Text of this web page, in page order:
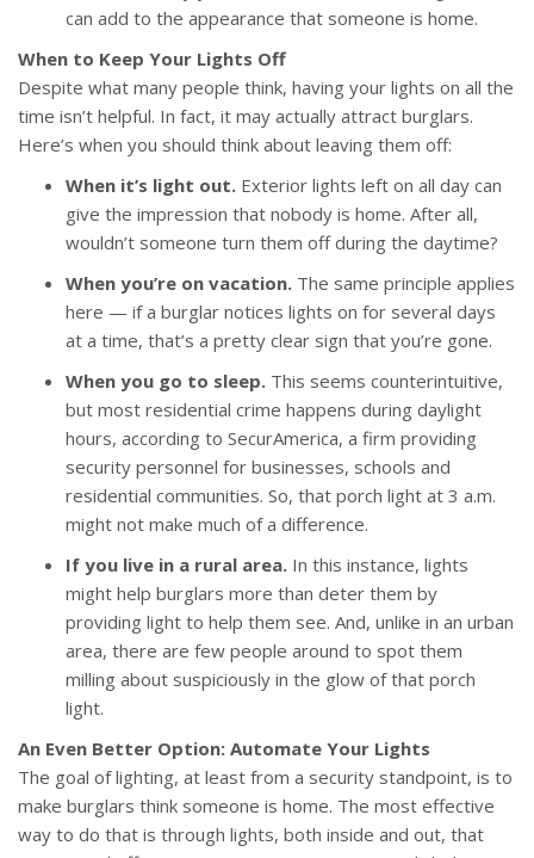
can add to the appearance that someone is home.
When to Keep Your Lights Off
Despite what many people think, having your lights on all the
time isn’t helpful. In fact, it may actually attract burglars.
Here’s when you should think about leaving them off:
When it’s light out. Exterior lights left on all day can
give the impression that nobody is home. After all,
wouldn’t someone turn them off during the daytime?
When you’re on vacation. The same principle applies
here — if a burglar notices lights on for several days
at a time, that’s a pretty clear sign that you’re gone.
When you go to sleep. This seems counterintuitive,
but most residential crime happens during daylight
hours, according to SecurAmerica, a firm providing
security personnel for businesses, schools and
residential communities. So, that porch light at 3 a.m.
might not make much of a difference.
If you live in a rural area. In this instance, lights
might help burglars more than deter them by
providing light to help them see. And, unlike in an urban
area, there are few people around to spot them
milling about suspiciously in the glow of that porch
light.
An Even Better Option: Automate Your Lights
The goal of lighting, at least from a security standpoint, is to
make burglars think someone is home. The most effective
way to do that is through lights, both inside and out, that